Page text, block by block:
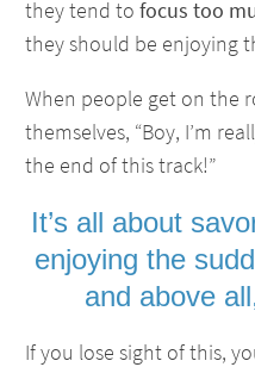
they tend to focus too
they should be enjoying
When people get on the
themselves, “Boy, I’m
the end of this track!”
It’s all about
enjoying the
and above
If you lose sight of this,